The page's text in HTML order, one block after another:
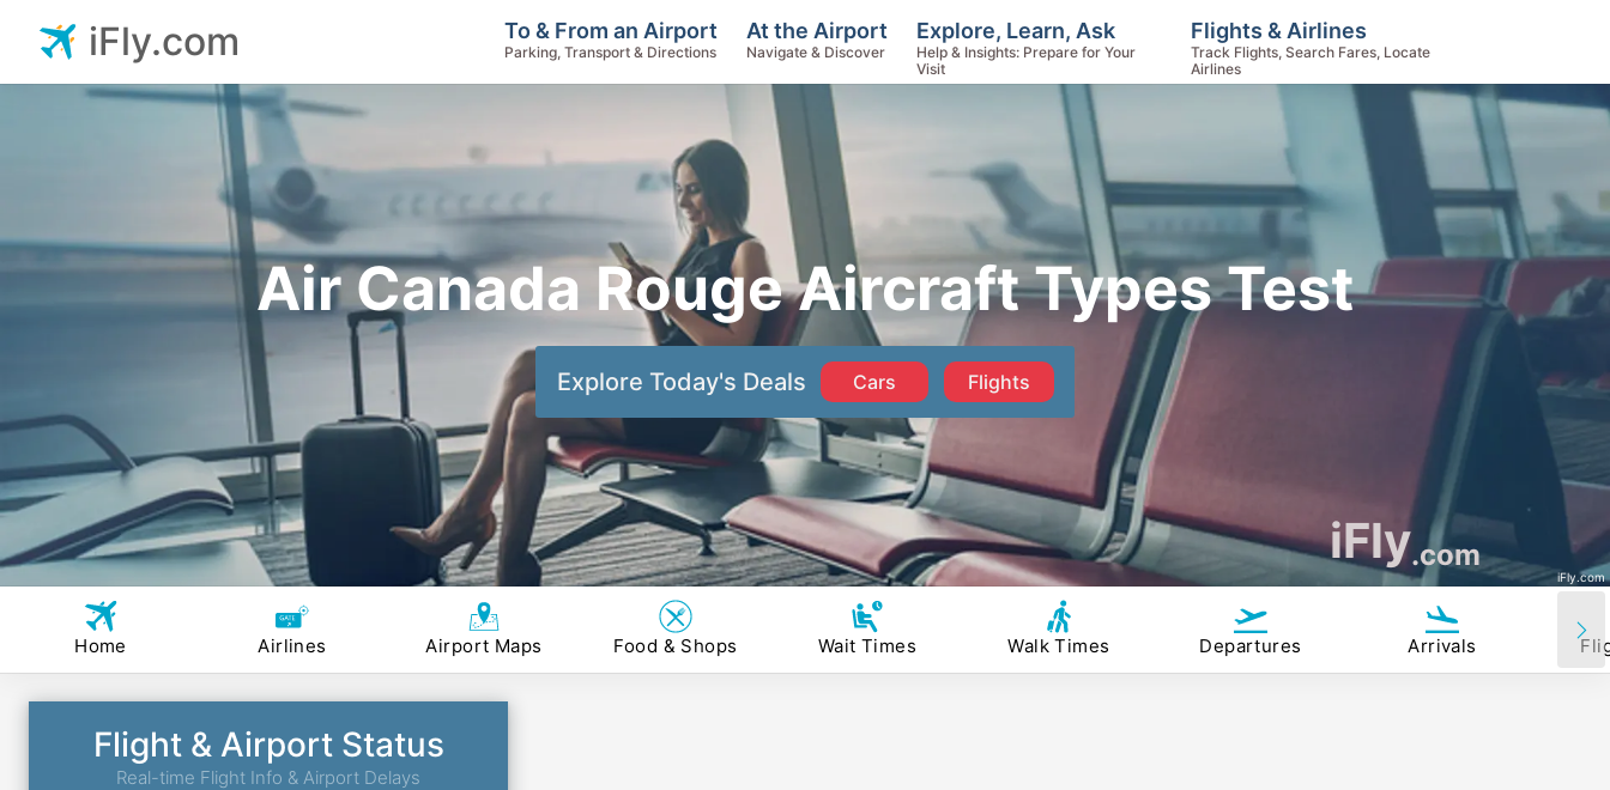
Air Canada Rouge Aircraft Types Test
Explore Today's Deals Cars Flights
iFly.com
iFly.com
iFly.com To & From an Airport
Parking, Transport & Directions
At the Airport
Navigate & Discover
Explore, Learn, Ask
Help & Insights: Prepare for Your
Visit
Flights & Airlines
Track Flights, Search Fares, Locate
Airlines
Home Airlines Airport Maps Food & Shops Wait Times Walk Times Departures Arrivals
Flight & Airport Status
Real-time Flight Info & Airport Delays